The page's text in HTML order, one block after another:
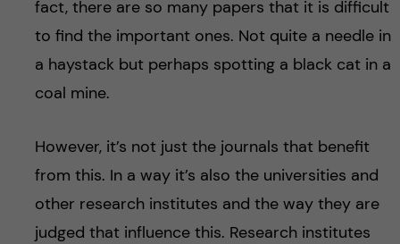
fact, there are so many papers that it is difficult
to find the important ones. Not quite a needle in
a haystack but perhaps spotting a black cat in a
coal mine.
However, it’s not just the journals that benefit
from this. In a way it’s also the universities and
other research institutes and the way they are
judged that influence this. Research institutes